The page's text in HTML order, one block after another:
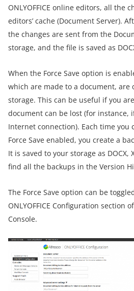
ONLYOFFICE online editors, all the
editors’ cache (Document Server).
the changes are sent from the
storage, and the file is saved as
When the Force Save option is
which are made to a document, are
storage. This can be useful if you
document can be lost (for instance,
Internet connection). Each time you
Force Save enabled, you create a
It is saved to your storage as DOCX,
find all the backups in the Version
The Force Save option can be
ONLYOFFICE Configuration section
Console.